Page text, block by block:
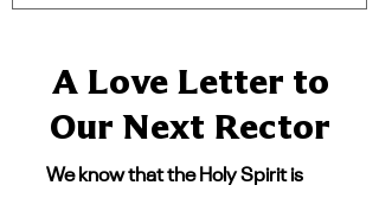
A Love Letter to
Our Next Rector
We know that the Holy Spirit is